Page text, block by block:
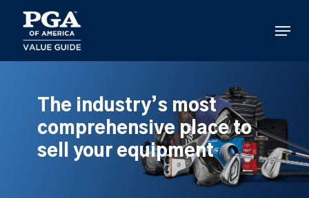
main
content
Menu
The industry’s most
comprehensive place to
sell your equipment